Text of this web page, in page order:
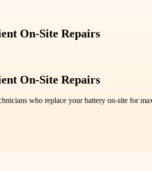
On-Site Repairs
On-Site Repairs
who replace your battery on-site for